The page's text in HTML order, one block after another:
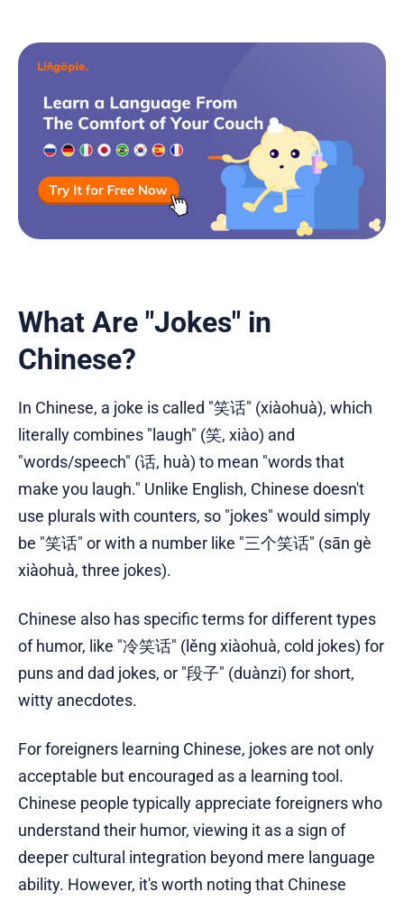
What Are "Jokes" in
Chinese?
In Chinese, a joke is called "笑话" (xiàohuà), which
literally combines "laugh" (笑, xiào) and
"words/speech" (话, huà) to mean "words that
make you laugh." Unlike English, Chinese doesn't
use plurals with counters, so "jokes" would simply
be "笑话" or with a number like "三个笑话" (sān gè
xiàohuà, three jokes).
Chinese also has specific terms for different types
of humor, like "冷笑话" (lěng xiàohuà, cold jokes) for
puns and dad jokes, or "段子" (duànzi) for short,
witty anecdotes.
For foreigners learning Chinese, jokes are not only
acceptable but encouraged as a learning tool.
Chinese people typically appreciate foreigners who
understand their humor, viewing it as a sign of
deeper cultural integration beyond mere language
ability. However, it's worth noting that Chinese